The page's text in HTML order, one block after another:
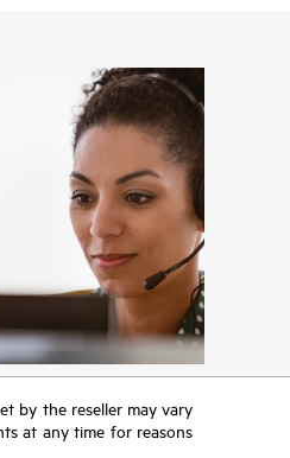
by the reseller may vary
at any time for reasons